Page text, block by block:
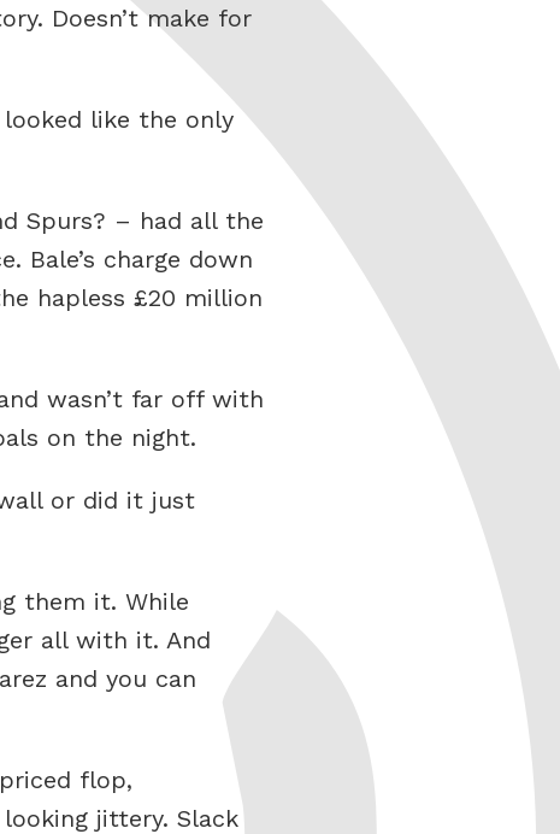
Doesn’t make for
like the only
Spurs? – had all the
Bale’s charge down
hapless £20 million
wasn’t far off with
on the night.
or did it just
them it. While
all with it. And
and you can
flop,
jittery. Slack